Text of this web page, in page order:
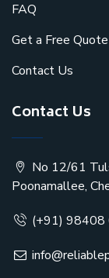
FAQ
Get a Free Quote
Contact Us
Contact Us
No 12/61
Poonamallee,
(+91)